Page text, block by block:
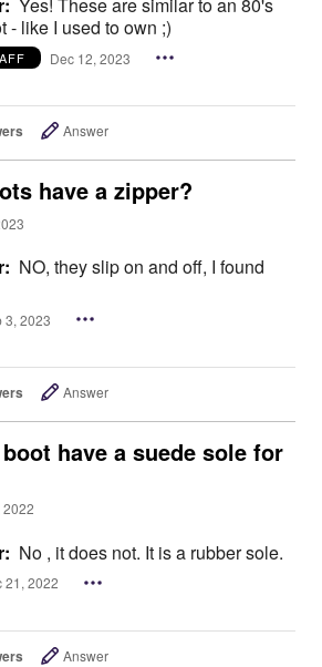
Yes! These are similar to an 80's
- like I used to own ;)
Dec 12, 2023
Answer
have a zipper?
NO, they slip on and off, I found
3, 2023
Answer
have a suede sole for
2022
No , it does not. It is a rubber sole.
21, 2022
Answer